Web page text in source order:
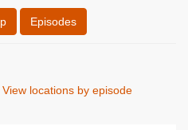
Episodes
View locations by episode